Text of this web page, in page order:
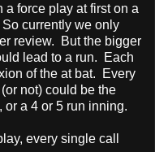
a force play at first on a
currently we only
review. But the bigger
lead to a run. Each
of the at bat. Every
not) could be the
a 4 or 5 run inning.
every single call